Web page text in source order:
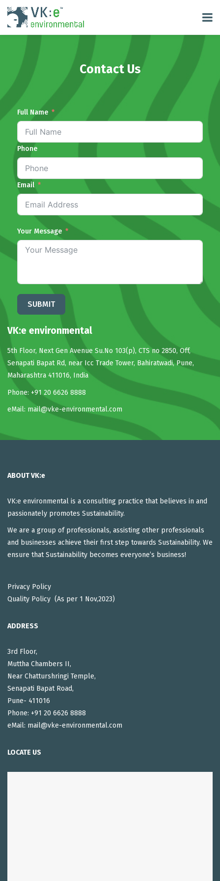
Contact Us
Full Name
Phone
Email
Your Message
SUBMIT
VK:e environmental
5th Floor, Next Gen Avenue Su.No 103(p), CTS no 2850, Off,
Senapati Bapat Rd, near Icc Trade Tower, Bahiratwadi, Pune,
Maharashtra 411016, India
Phone: +91 20 6626 8888
eMail: mail@vke-environmental.com
ABOUT VK:e
VK:e environmental is a consulting practice that believes in and
passionately promotes Sustainability.
We are a group of professionals, assisting other professionals
and businesses achieve their first step towards Sustainability. We
ensure that Sustainability becomes everyone’s business!
Privacy Policy
Quality Policy (As per 1 Nov,2023)
ADDRESS
3rd Floor,
Muttha Chambers II,
Near Chatturshringi Temple,
Senapati Bapat Road,
Pune- 411016
Phone: +91 20 6626 8888
eMail: mail@vke-environmental.com
LOCATE US